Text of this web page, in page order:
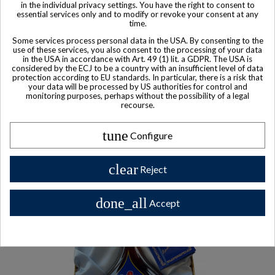
Courvoisier Cognac XO
$ 230
in the individual privacy settings. You have the right to consent to
essential services only and to modify or revoke your consent at any
time.
Some services process personal data in the USA. By consenting to the
use of these services, you also consent to the processing of your data
in the USA in accordance with Art. 49 (1) lit. a GDPR. The USA is
considered by the ECJ to be a country with an insufficient level of data
protection according to EU standards. In particular, there is a risk that
your data will be processed by US authorities for control and
monitoring purposes, perhaps without the possibility of a legal
recourse.
tune Configure
clear Reject
done_all Accept